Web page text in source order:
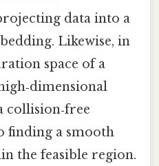
data into a
Likewise, in
space of a
collision‑free
finding a smooth
the feasible region.